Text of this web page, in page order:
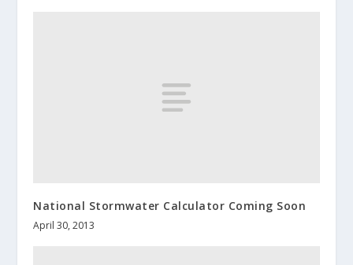
National Stormwater Calculator Coming Soon
April 30, 2013